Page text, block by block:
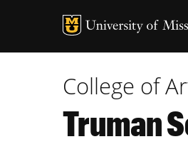
College of
Truman